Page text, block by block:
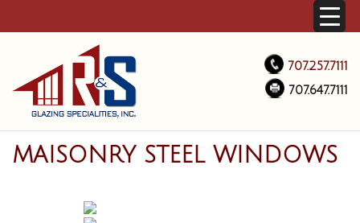
707.257.7111
707.647.7111
MAISONRY STEEL WINDOWS